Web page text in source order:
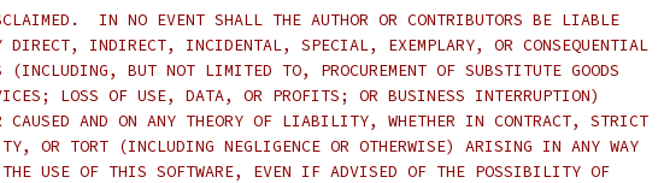
IN NO EVENT SHALL THE AUTHOR OR CONTRIBUTORS BE LIABLE
DIRECT, INDIRECT, INCIDENTAL, SPECIAL, EXEMPLARY, OR CONSEQUENTIAL
(INCLUDING, BUT NOT LIMITED TO, PROCUREMENT OF SUBSTITUTE GOODS
LOSS OF USE, DATA, OR PROFITS; OR BUSINESS INTERRUPTION)
CAUSED AND ON ANY THEORY OF LIABILITY, WHETHER IN CONTRACT, STRICT
OR TORT (INCLUDING NEGLIGENCE OR OTHERWISE) ARISING IN ANY WAY
USE OF THIS SOFTWARE, EVEN IF ADVISED OF THE POSSIBILITY OF